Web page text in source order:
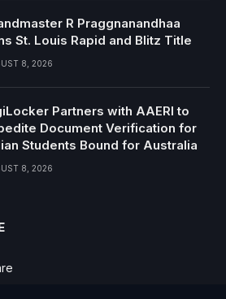
R Praggnanandhaa
St. Louis Rapid and Blitz Title
8, 2026
Partners with AAERI to
Document Verification for
Students Bound for Australia
8, 2026